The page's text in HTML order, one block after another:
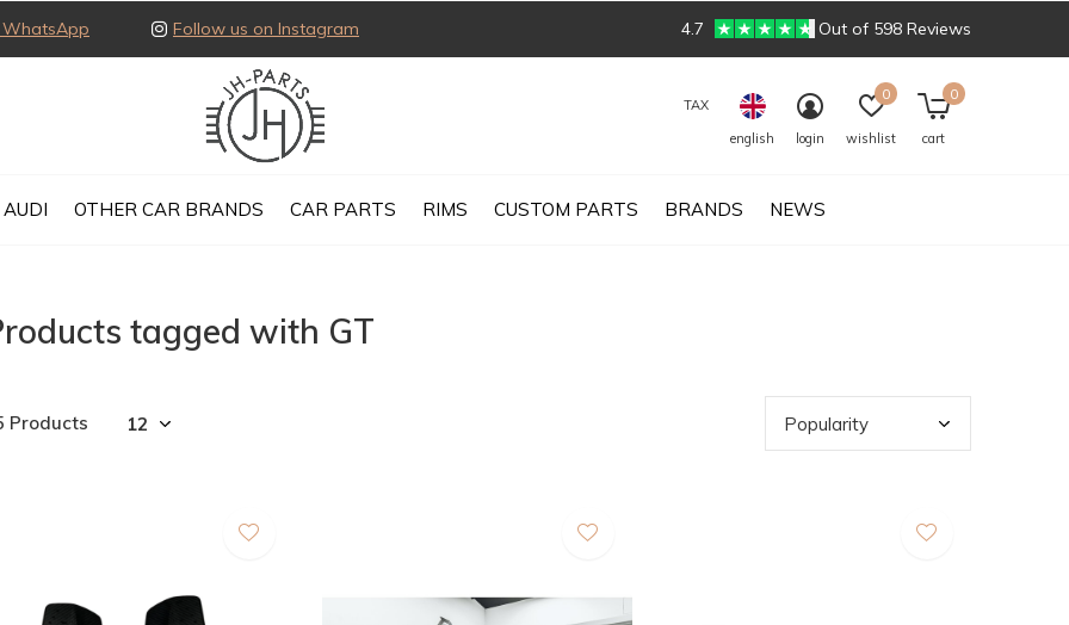
AUDI OTHER CAR BRANDS CAR PARTS RIMS CUSTOM PARTS BRANDS NEWS
TAX
english
login wishlist
0
cart
0
Follow us on Instagram 4.7 Out of 598 Reviews
tagged with GT
Products